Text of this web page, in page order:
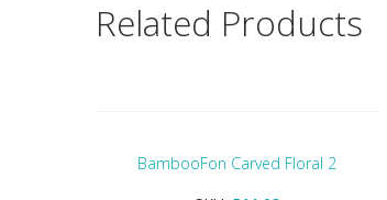
Related Products
BambooFon Carved Floral 2